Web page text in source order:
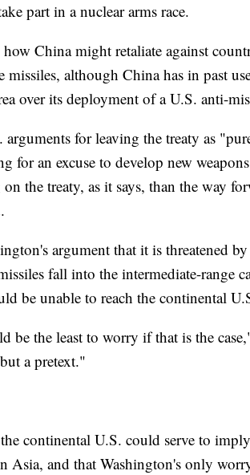
part in a nuclear arms race.
China might retaliate against
missiles, although China has in past
over its deployment of a U.S. anti-
arguments for leaving the treaty as
for an excuse to develop new
the treaty, as it says, than the way
argument that it is threatened
fall into the intermediate-range
be unable to reach the continental
be the least to worry if that is the
a pretext."
continental U.S. could serve to
Asia, and that Washington's only